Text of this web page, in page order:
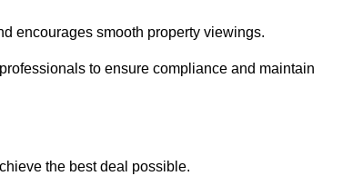
encourages smooth property viewings.
to ensure compliance and maintain
the best deal possible.